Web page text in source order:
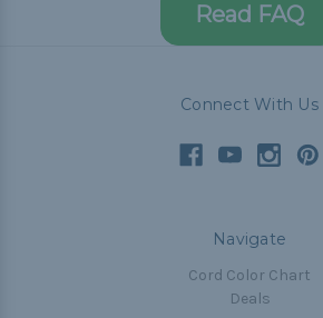
Read FAQ
Connect With Us
Navigate
Cord Color Chart
Deals